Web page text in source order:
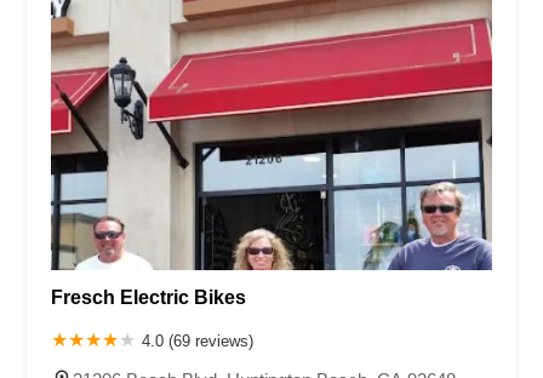
Fresch Electric Bikes
4.0 (69 reviews)